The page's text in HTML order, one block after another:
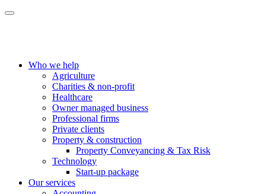
Who we help
Agriculture
Charities & non-profit
Healthcare
Owner managed business
Professional firms
Private clients
Property & construction
Property Conveyancing & Tax Risk
Technology
Start-up package
Our services